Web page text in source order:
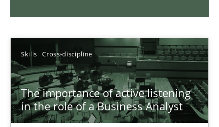
Skills Cross-discipline
The importance of active listening
in the role of a Business Analyst
Nuno Santos
20.02.2024